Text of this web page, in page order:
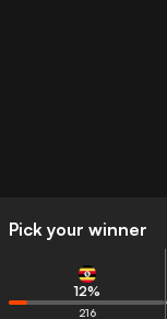
Pick your winner
12%
216